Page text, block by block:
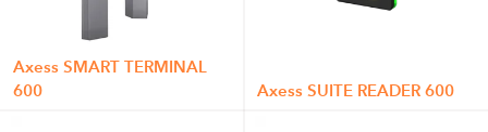
Axess SMART TERMINAL
600
Axess SUITE READER 600